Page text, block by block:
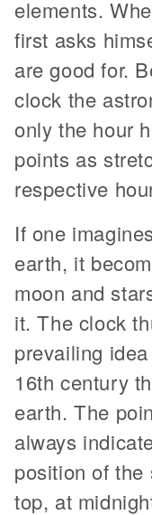
elements.
first asks
are good for.
clock the
only the hour
points as
respective
If one
earth, it
moon and
it. The clock
prevailing
16th century
earth. The
always
position of
top, at